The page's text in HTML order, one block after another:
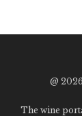
@
The wine